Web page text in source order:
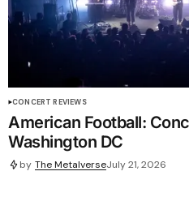
CONCERT REVIEWS
American Football:
Washington DC
by The MetalverseJuly 21, 2026